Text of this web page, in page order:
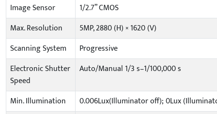
Image Sensor
1/2.7” CMOS
Max. Resolution
5MP, 2880 (H) × 1620 (V)
Scanning System
Progressive
Electronic Shutter
Speed
Auto/Manual 1/3 s–1/100,000 s
Min. Illumination
0.006Lux(Illuminator off); 0Lux